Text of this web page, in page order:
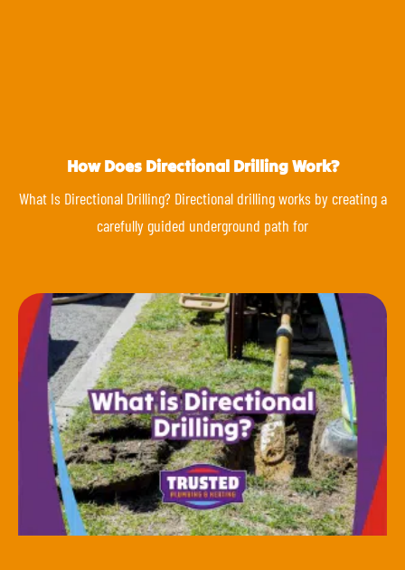
How Does Directional Drilling Work?
What Is Directional Drilling? Directional drilling works by creating a
carefully guided underground path for